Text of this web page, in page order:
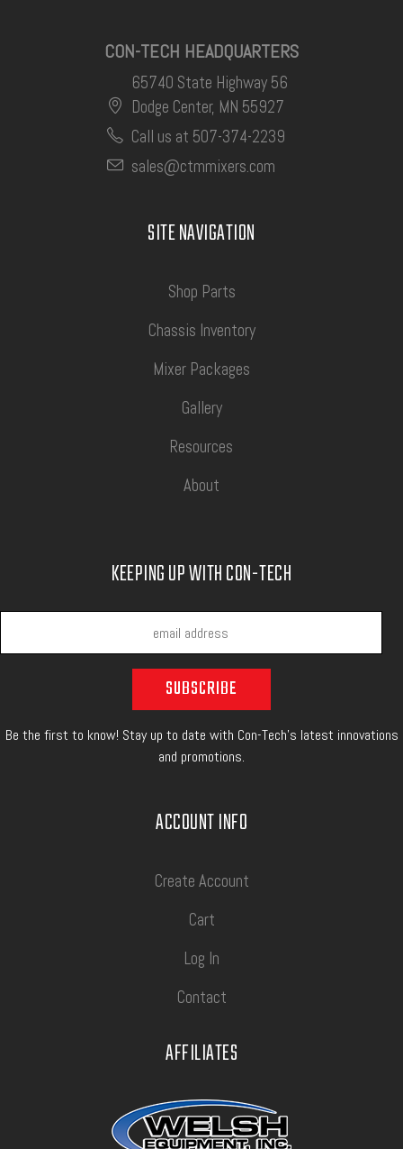
CON-TECH HEADQUARTERS
65740 State Highway 56
Dodge Center, MN 55927
Call us at 507-374-2239
sales@ctmmixers.com
SITE NAVIGATION
Shop Parts
Chassis Inventory
Mixer Packages
Gallery
Resources
About
KEEPING UP WITH CON-TECH
Be the first to know! Stay up to date with Con-Tech's latest innovations
and promotions.
ACCOUNT INFO
Create Account
Cart
Log In
Contact
AFFILIATES